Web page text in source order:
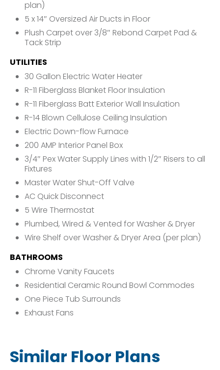
plan)
5 x 14″ Oversized Air Ducts in Floor
Plush Carpet over 3/8″ Rebond Carpet Pad &
Tack Strip
UTILITIES
30 Gallon Electric Water Heater
R-11 Fiberglass Blanket Floor Insulation
R-11 Fiberglass Batt Exterior Wall Insulation
R-14 Blown Cellulose Ceiling Insulation
Electric Down-flow Furnace
200 AMP Interior Panel Box
3/4″ Pex Water Supply Lines with 1/2″ Risers to all
Fixtures
Master Water Shut-Off Valve
AC Quick Disconnect
5 Wire Thermostat
Plumbed, Wired & Vented for Washer & Dryer
Wire Shelf over Washer & Dryer Area (per plan)
BATHROOMS
Chrome Vanity Faucets
Residential Ceramic Round Bowl Commodes
One Piece Tub Surrounds
Exhaust Fans
Similar Floor Plans